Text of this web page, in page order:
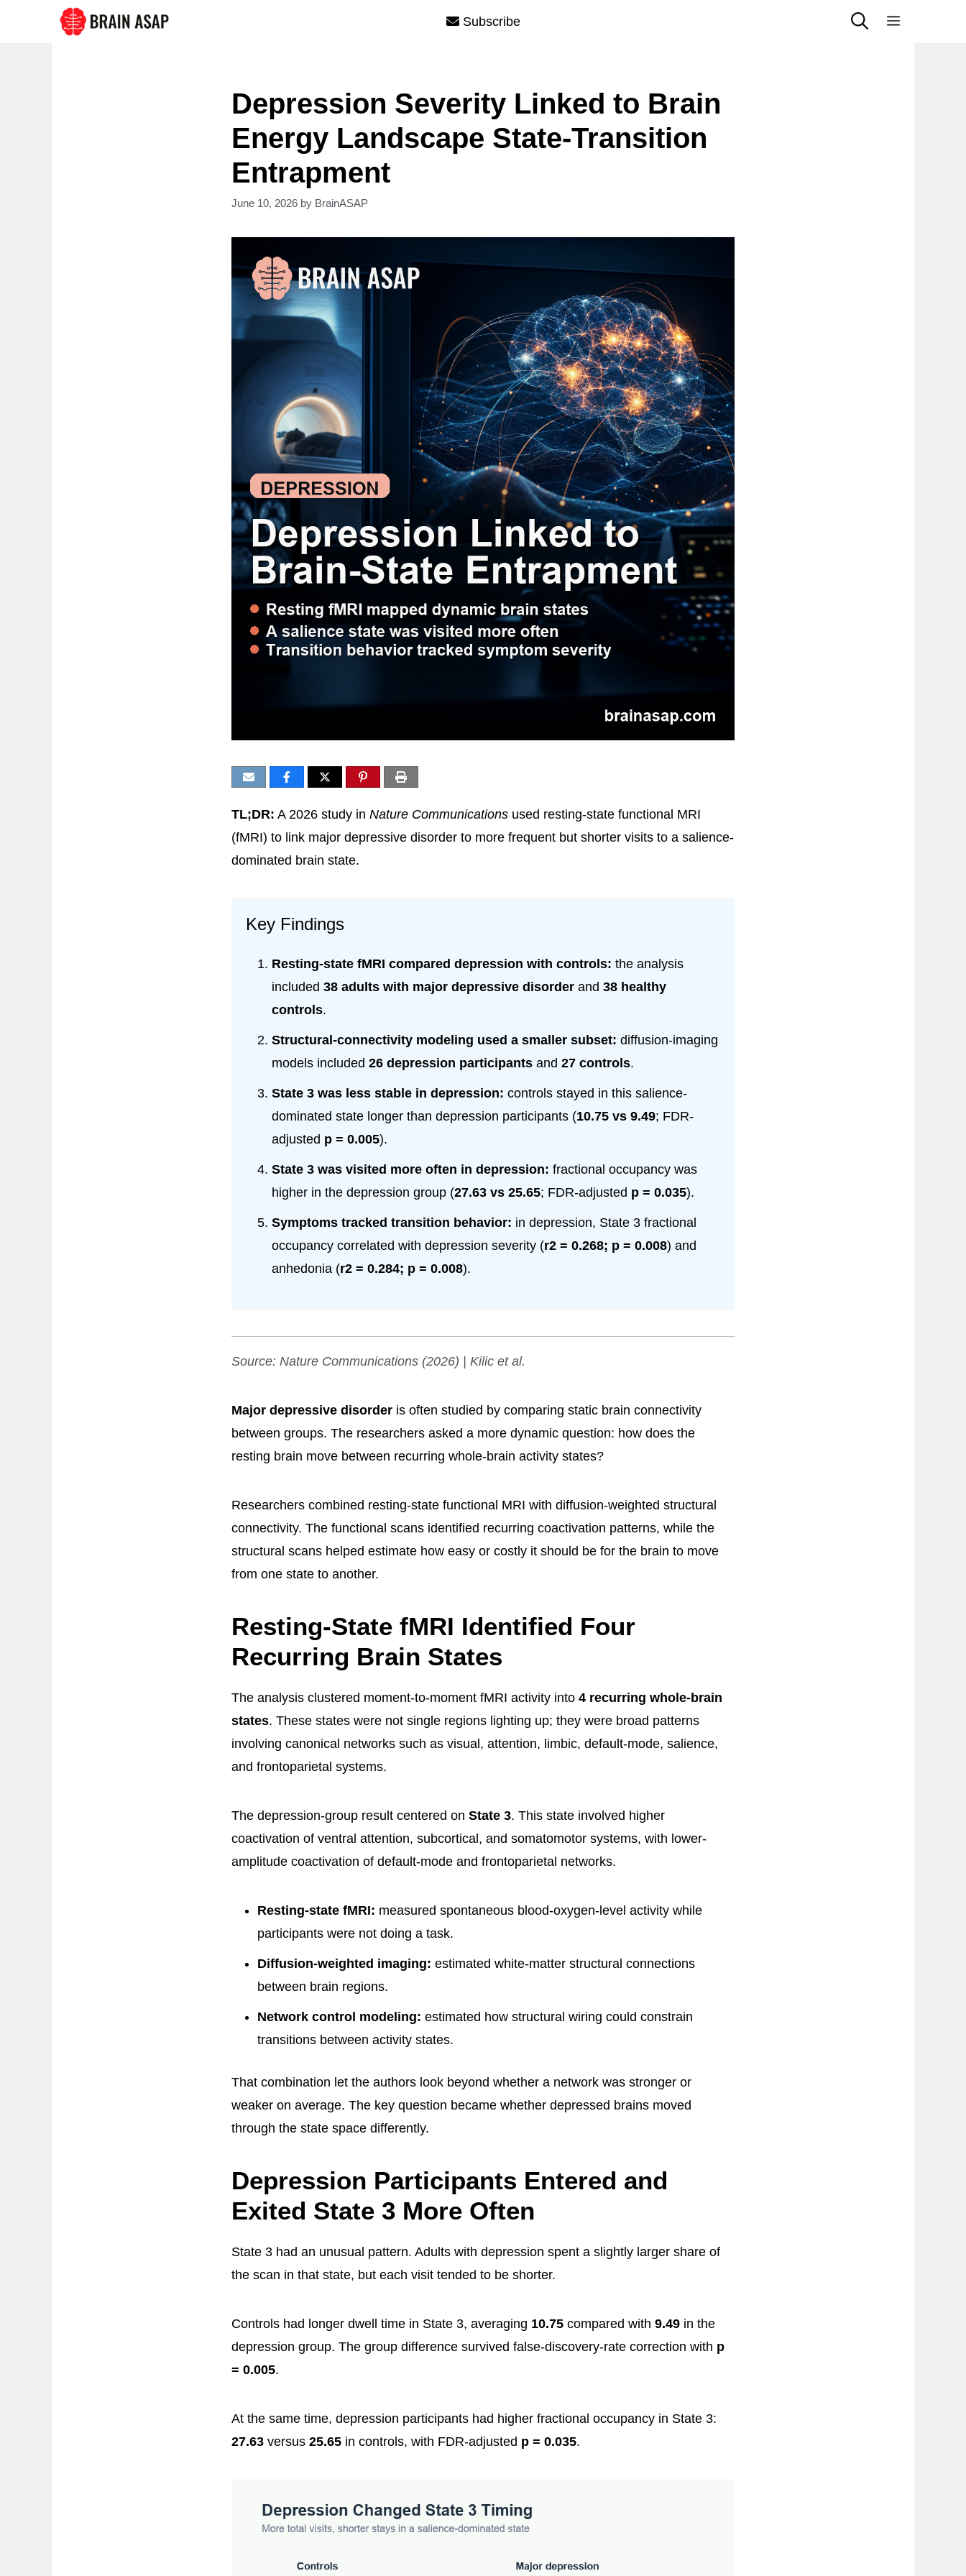
Subscribe Menu
Depression Severity Linked to Brain
Energy Landscape State-Transition
Entrapment
June 10, 2026 by BrainASAP
TL;DR: A 2026 study in Nature Communications used resting-state functional MRI
(fMRI) to link major depressive disorder to more frequent but shorter visits to a salience-
dominated brain state.
Key Findings
Resting-state fMRI compared depression with controls: the analysis
included 38 adults with major depressive disorder and 38 healthy
controls.
Structural-connectivity modeling used a smaller subset: diffusion-imaging
models included 26 depression participants and 27 controls.
State 3 was less stable in depression: controls stayed in this salience-
dominated state longer than depression participants (10.75 vs 9.49; FDR-
adjusted p = 0.005).
State 3 was visited more often in depression: fractional occupancy was
higher in the depression group (27.63 vs 25.65; FDR-adjusted p = 0.035).
Symptoms tracked transition behavior: in depression, State 3 fractional
occupancy correlated with depression severity (r2 = 0.268; p = 0.008) and
anhedonia (r2 = 0.284; p = 0.008).
Source: Nature Communications (2026) | Kilic et al.
Major depressive disorder is often studied by comparing static brain connectivity
between groups. The researchers asked a more dynamic question: how does the
resting brain move between recurring whole-brain activity states?
Researchers combined resting-state functional MRI with diffusion-weighted structural
connectivity. The functional scans identified recurring coactivation patterns, while the
structural scans helped estimate how easy or costly it should be for the brain to move
from one state to another.
Resting-State fMRI Identified Four
Recurring Brain States
The analysis clustered moment-to-moment fMRI activity into 4 recurring whole-brain
states. These states were not single regions lighting up; they were broad patterns
involving canonical networks such as visual, attention, limbic, default-mode, salience,
and frontoparietal systems.
The depression-group result centered on State 3. This state involved higher
coactivation of ventral attention, subcortical, and somatomotor systems, with lower-
amplitude coactivation of default-mode and frontoparietal networks.
Resting-state fMRI: measured spontaneous blood-oxygen-level activity while
participants were not doing a task.
Diffusion-weighted imaging: estimated white-matter structural connections
between brain regions.
Network control modeling: estimated how structural wiring could constrain
transitions between activity states.
That combination let the authors look beyond whether a network was stronger or
weaker on average. The key question became whether depressed brains moved
through the state space differently.
Depression Participants Entered and
Exited State 3 More Often
State 3 had an unusual pattern. Adults with depression spent a slightly larger share of
the scan in that state, but each visit tended to be shorter.
Controls had longer dwell time in State 3, averaging 10.75 compared with 9.49 in the
depression group. The group difference survived false-discovery-rate correction with p
= 0.005.
At the same time, depression participants had higher fractional occupancy in State 3:
27.63 versus 25.65 in controls, with FDR-adjusted p = 0.035.